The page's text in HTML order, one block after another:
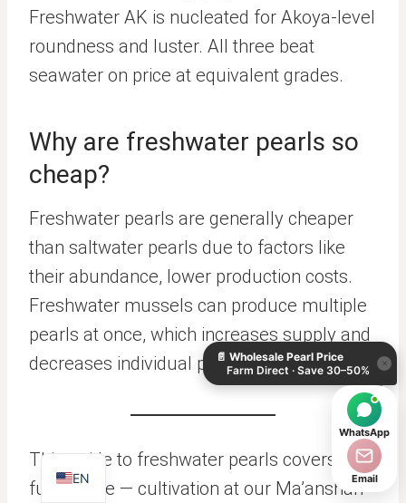
Freshwater AK is nucleated for Akoya-level
roundness and luster. All three beat
seawater on price at equivalent grades.
Why are freshwater pearls so
cheap?
Freshwater pearls are generally cheaper
than saltwater pearls due to factors like
their abundance, lower production costs.
Freshwater mussels can produce multiple
pearls at once, which increases supply and
decreases individual pearl value.
This guide to freshwater pearls covers the
full picture — cultivation at our Ma’anshan
📄 Wholesale Pearl Price
Farm Direct · Save 30–50%
×
WhatsApp
Email
EN
ES
DE
KO